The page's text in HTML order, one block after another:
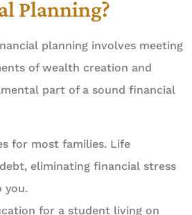
Planning?
planning involves meeting
of wealth creation and
part of a sound financial
for most families. Life
eliminating financial stress
you.
for a student living on